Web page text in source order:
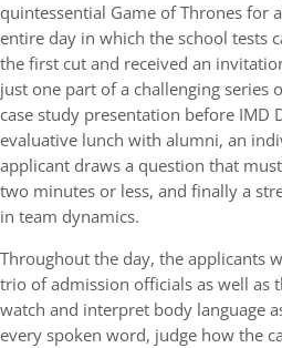
quintessential Game of Thrones for
entire day in which the school tests
the first cut and received an
just one part of a challenging series
case study presentation before IMD
evaluative lunch with alumni, an
applicant draws a question that
two minutes or less, and finally a
in team dynamics.
Throughout the day, the applicants
trio of admission officials as well as
watch and interpret body language
every spoken word, judge how the